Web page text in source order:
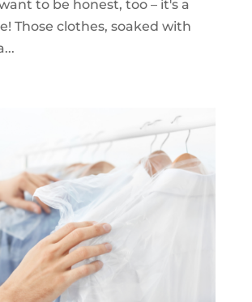
to be honest, too – it's a
Those clothes, soaked with